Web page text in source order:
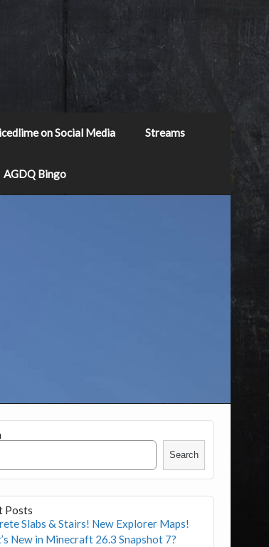
on Social Media Streams
AGDQ Bingo
Search
Posts
Slabs & Stairs! New Explorer Maps!
New in Minecraft 26.3 Snapshot 7?